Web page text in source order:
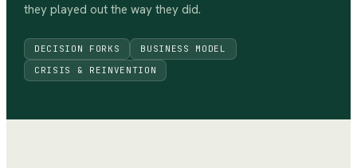
they played out the way they did.
DECISION FORKS
BUSINESS MODEL
CRISIS & REINVENTION